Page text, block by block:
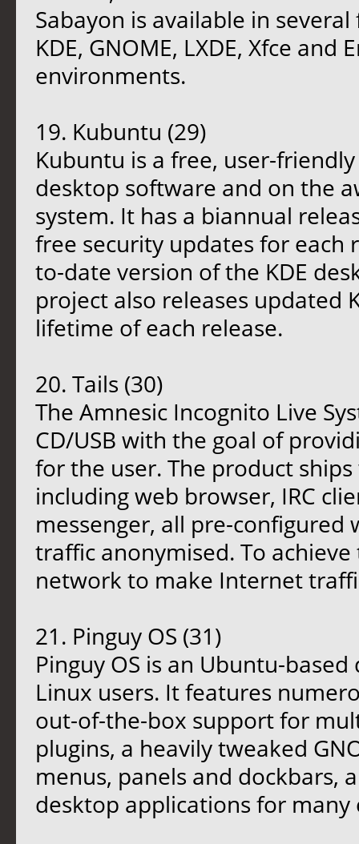
Sabayon is available in
KDE, GNOME, LXDE, Xfce
environments.
19. Kubuntu (29)
Kubuntu is a free, user-
desktop software and on the
system. It has a biannual
free security updates for each
to-date version of the KDE
project also releases updated
lifetime of each release.
20. Tails (30)
The Amnesic Incognito Live
CD/USB with the goal of
for the user. The product
including web browser, IRC
messenger, all pre-
traffic anonymised. To
network to make Internet
21. Pinguy OS (31)
Pinguy OS is an Ubuntu-
Linux users. It features
out-of-the-box support for
plugins, a heavily tweaked
menus, panels and dockbars,
desktop applications for